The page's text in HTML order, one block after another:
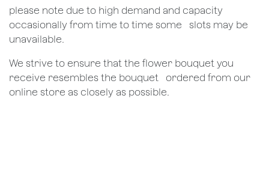
​please note due to high demand and capacity
occasionally from time to time some ​ ​slots may be
unavailable.
We strive to ensure that the flower bouquet you
receive resembles the bouquet ​ ​ordered from our
online store as closely as possible.